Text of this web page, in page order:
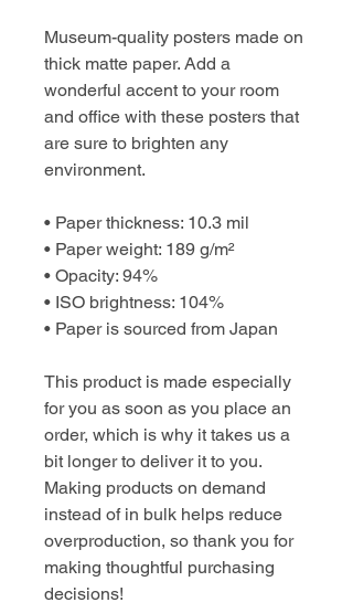
Museum-quality posters made on
thick matte paper. Add a
wonderful accent to your room
and office with these posters that
are sure to brighten any
environment.
• Paper thickness: 10.3 mil
• Paper weight: 189 g/m²
• Opacity: 94%
• ISO brightness: 104%
• Paper is sourced from Japan
This product is made especially
for you as soon as you place an
order, which is why it takes us a
bit longer to deliver it to you.
Making products on demand
instead of in bulk helps reduce
overproduction, so thank you for
making thoughtful purchasing
decisions!